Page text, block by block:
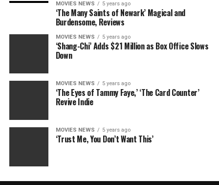
MOVIES NEWS 5 years ago
‘The Many Saints of Newark’ Magical and
Burdensome, Reviews
MOVIES NEWS 5 years ago
‘Shang-Chi’ Adds $21 Million as Box Office Slows
Down
MOVIES NEWS 5 years ago
‘The Eyes of Tammy Faye,’ ‘The Card Counter’
Revive Indie
MOVIES NEWS 5 years ago
‘Trust Me, You Don’t Want This’